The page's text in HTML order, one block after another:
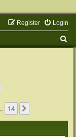
Login
Register
14